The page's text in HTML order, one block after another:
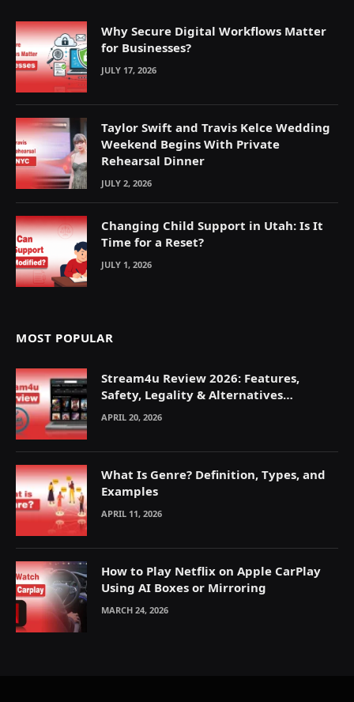
Why Secure Digital Workflows Matter
for Businesses?
JULY 17, 2026
Taylor Swift and Travis Kelce Wedding
Weekend Begins With Private
Rehearsal Dinner
JULY 2, 2026
Changing Child Support in Utah: Is It
Time for a Reset?
JULY 1, 2026
MOST POPULAR
Stream4u Review 2026: Features,
Safety, Legality & Alternatives
Explained
APRIL 20, 2026
What Is Genre? Definition, Types, and
Examples
APRIL 11, 2026
How to Play Netflix on Apple CarPlay
Using AI Boxes or Mirroring
MARCH 24, 2026